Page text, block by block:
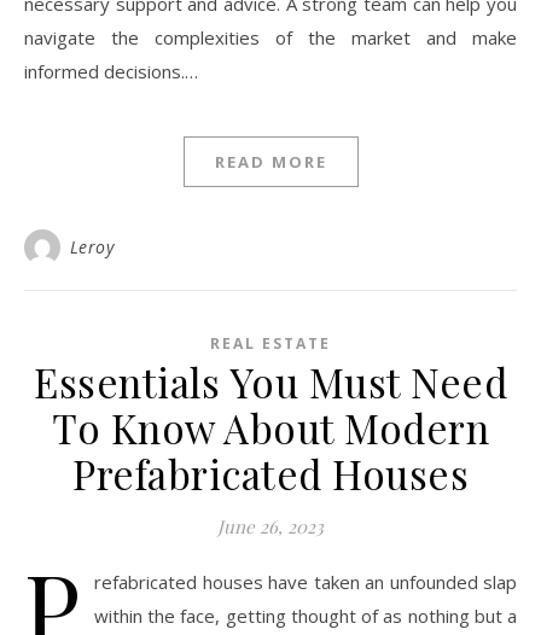
navigate the complexities of the market and make
informed decisions.…
READ MORE
Leroy
REAL ESTATE
Essentials You Must Need
To Know About Modern
Prefabricated Houses
June 26, 2023
P
refabricated houses have taken an unfounded slap
within the face, getting thought of as nothing but a